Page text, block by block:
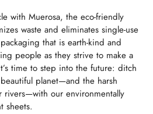
with Muerosa, the eco-friendly
waste and eliminates single-use
that is earth-kind and
people as they strive to make a
time to step into the future: ditch
planet—and the harsh
rivers—with our environmentally
sheets.